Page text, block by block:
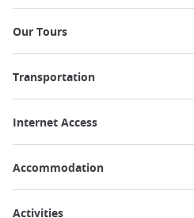
Our Tours
Transportation
Internet Access
Accommodation
Activities